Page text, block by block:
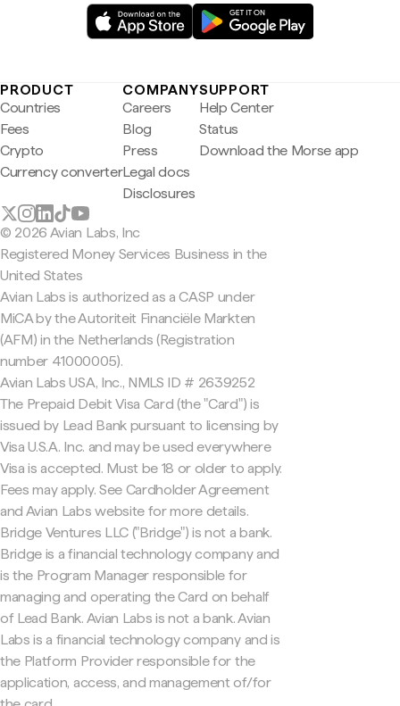
PRODUCT
Countries
Fees
Crypto
Currency converter
COMPANY
Careers
Blog
Press
Legal docs
Disclosures
SUPPORT
Help Center
Status
Download the Morse app
© 2026 Avian Labs, Inc
Registered Money Services Business in the
United States
Avian Labs is authorized as a CASP under
MiCA by the Autoriteit Financiële Markten
(AFM) in the Netherlands (Registration
number 41000005).
Avian Labs USA, Inc., NMLS ID # 2639252
The Prepaid Debit Visa Card (the "Card") is
issued by Lead Bank pursuant to licensing by
Visa U.S.A. Inc. and may be used everywhere
Visa is accepted. Must be 18 or older to apply.
Fees may apply. See Cardholder Agreement
and Avian Labs website for more details.
Bridge Ventures LLC ("Bridge") is not a bank.
Bridge is a financial technology company and
is the Program Manager responsible for
managing and operating the Card on behalf
of Lead Bank. Avian Labs is not a bank. Avian
Labs is a financial technology company and is
the Platform Provider responsible for the
application, access, and management of/for